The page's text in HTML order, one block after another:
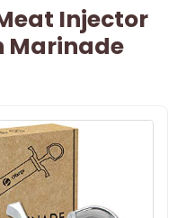
Injector
Marinade